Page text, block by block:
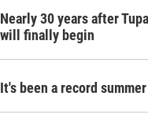
Nearly 30 years after
will finally begin
It's been a record